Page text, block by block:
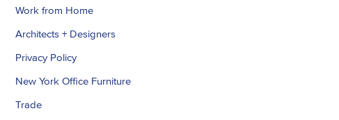
Work from Home
Architects + Designers
Privacy Policy
New York Office Furniture
Trade